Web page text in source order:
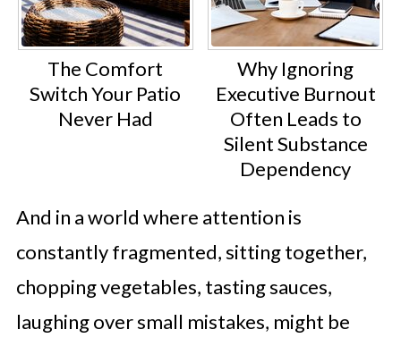
The Comfort
Switch Your Patio
Never Had
Why Ignoring
Executive Burnout
Often Leads to
Silent Substance
Dependency
And in a world where attention is
constantly fragmented, sitting together,
chopping vegetables, tasting sauces,
laughing over small mistakes, might be